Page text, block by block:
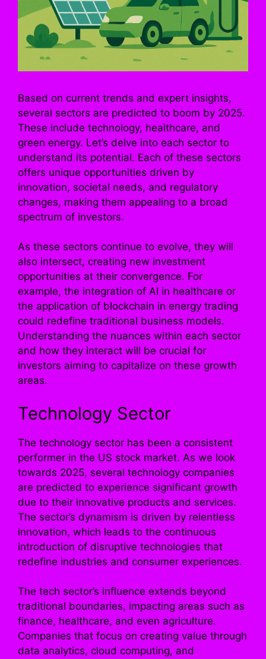
Based on current trends and expert insights,
several sectors are predicted to boom by 2025.
These include technology, healthcare, and
green energy. Let’s delve into each sector to
understand its potential. Each of these sectors
offers unique opportunities driven by
innovation, societal needs, and regulatory
changes, making them appealing to a broad
spectrum of investors.
As these sectors continue to evolve, they will
also intersect, creating new investment
opportunities at their convergence. For
example, the integration of AI in healthcare or
the application of blockchain in energy trading
could redefine traditional business models.
Understanding the nuances within each sector
and how they interact will be crucial for
investors aiming to capitalize on these growth
areas.
Technology Sector
The technology sector has been a consistent
performer in the US stock market. As we look
towards 2025, several technology companies
are predicted to experience significant growth
due to their innovative products and services.
The sector’s dynamism is driven by relentless
innovation, which leads to the continuous
introduction of disruptive technologies that
redefine industries and consumer experiences.
The tech sector’s influence extends beyond
traditional boundaries, impacting areas such as
finance, healthcare, and even agriculture.
Companies that focus on creating value through
data analytics, cloud computing, and